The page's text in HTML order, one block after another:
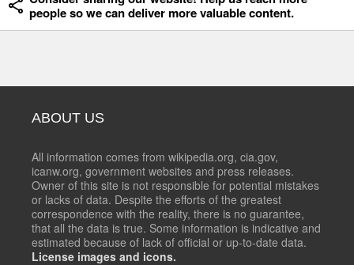
people so we can deliver more valuable content.
ABOUT US
All information comes from wikipedia.org, cia.gov,
icanw.org, government websites and press releases.
Owner of this site is not responsible for potential mistakes
or lacks of data. Despite the efforts of the greatest
correspondence with the reality, there is no guarantee,
that all the data is true. Some information is indicative and
estimated because of lack of official or up-to-date data.
License images and icons.